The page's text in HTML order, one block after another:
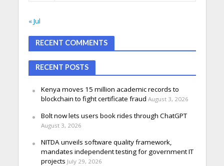
« Jul
RECENT COMMENTS
RECENT POSTS
Kenya moves 15 million academic records to
blockchain to fight certificate fraud August 3, 2026
Bolt now lets users book rides through ChatGPT
August 3, 2026
NITDA unveils software quality framework,
mandates independent testing for government IT
projects July 29, 2026